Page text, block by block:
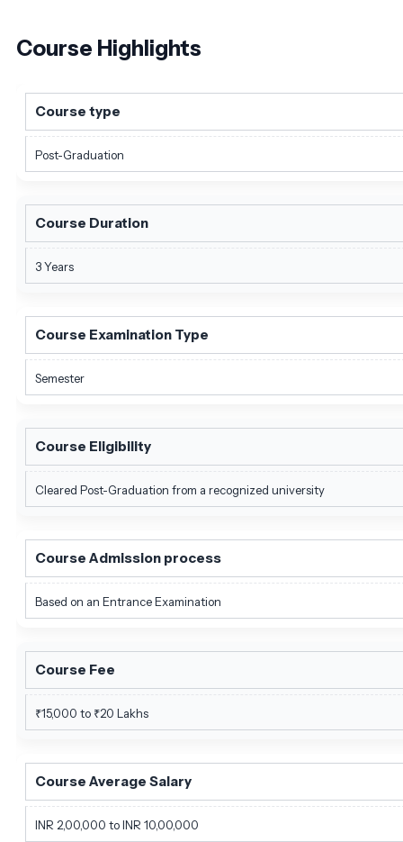
Course Highlights
Course type
Post-Graduation
Course Duration
3 Years
Course Examination Type
Semester
Course Eligibility
Cleared Post-Graduation from a recognized university
Course Admission process
Based on an Entrance Examination
Course Fee
₹15,000 to ₹20 Lakhs
Course Average Salary
INR 2,00,000 to INR 10,00,000